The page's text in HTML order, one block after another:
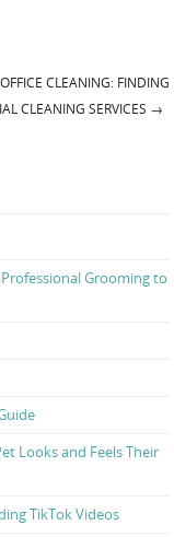
OFFICE CLEANING: FINDING
CLEANING SERVICES →
Grooming to
Looks and Feels Their
TikTok Videos